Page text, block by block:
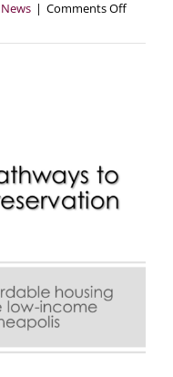
News | Comments Offon
SRC,